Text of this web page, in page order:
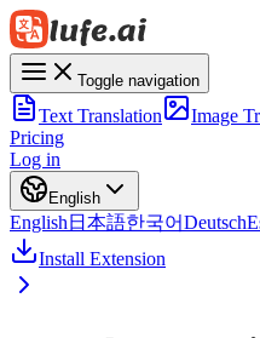
Toggle navigation
Text Translation Image
Pricing
Log in
English
English 日本語한국어Deutsch
Install Extension